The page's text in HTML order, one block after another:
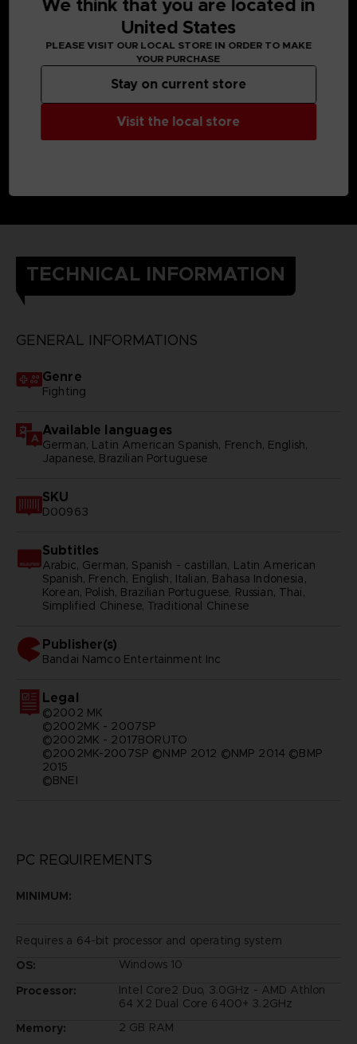
TECHNICAL INFORMATION
GENERAL INFORMATIONS
Genre
Fighting
Available languages
German, Latin American Spanish, French, English,
Japanese, Brazilian Portuguese
SKU
D00963
Subtitles
Arabic, German, Spanish - castillan, Latin American
Spanish, French, English, Italian, Bahasa Indonesia,
Korean, Polish, Brazilian Portuguese, Russian, Thai,
Simplified Chinese, Traditional Chinese
Publisher(s)
bandai namco entertainment inc
Legal
©2002 MK
©2002MK - 2007SP
©2002MK - 2017BORUTO
©2002MK-2007SP ©NMP 2012 ©NMP 2014 ©BMP
2015
©BNEI
PC REQUIREMENTS
MINIMUM:
Requires a 64-bit processor and operating system
OS:
Windows 10
Processor:
Intel Core2 Duo, 3.0GHz - AMD Athlon
64 X2 Dual Core 6400+ 3.2GHz
Memory:
2 GB RAM
We think that you are located in
United States
PLEASE VISIT OUR LOCAL STORE IN ORDER TO MAKE
YOUR PURCHASE
Visit the local store
Stay on current store